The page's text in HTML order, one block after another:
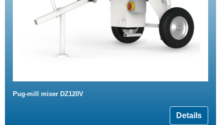
Pug-mill mixer DZ120V
Details